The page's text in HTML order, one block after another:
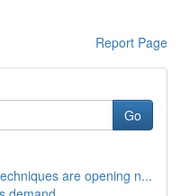
Report Page
Go
are opening n...